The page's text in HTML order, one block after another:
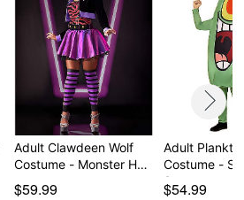
Adult Clawdeen Wolf
Costume - Monster H…
$59.99
Adult
Costume -
Squa…
$54.99